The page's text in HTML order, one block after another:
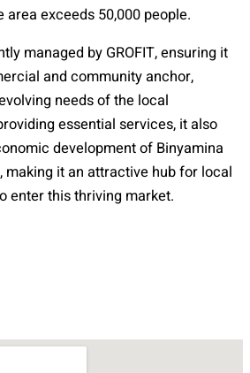
exceeds 50,000 people.
managed by GROFIT, ensuring it
and community anchor,
needs of the local
essential services, it also
development of Binyamina
making it an attractive hub for local
enter this thriving market.